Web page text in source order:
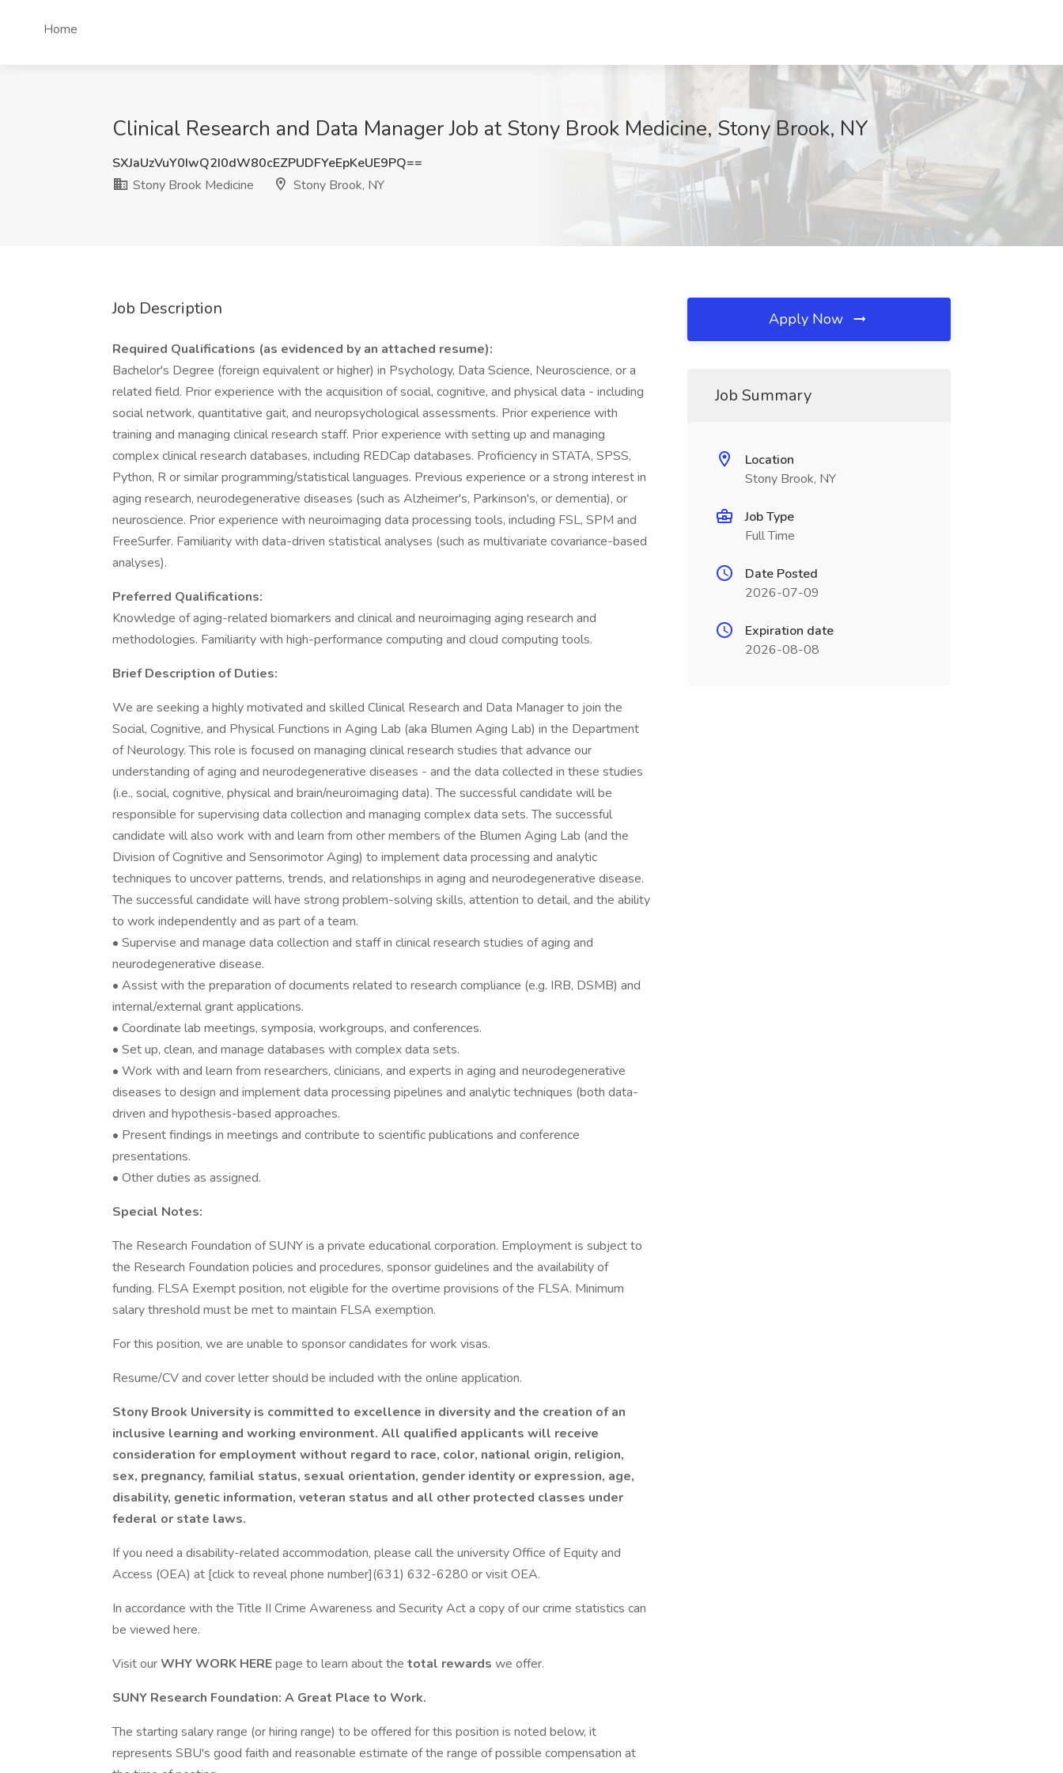
Home
Clinical Research and Data Manager Job at Stony Brook Medicine, Stony Brook, NY
SXJaUzVuY0IwQ2I0dW80cEZPUDFYeEpKeUE9PQ==
Stony Brook Medicine
Stony Brook, NY
Job Description
Required Qualifications (as evidenced by an attached resume):
Bachelor's Degree (foreign equivalent or higher) in Psychology, Data Science, Neuroscience, or a
related field. Prior experience with the acquisition of social, cognitive, and physical data - including
social network, quantitative gait, and neuropsychological assessments. Prior experience with
training and managing clinical research staff. Prior experience with setting up and managing
complex clinical research databases, including REDCap databases. Proficiency in STATA, SPSS,
Python, R or similar programming/statistical languages. Previous experience or a strong interest in
aging research, neurodegenerative diseases (such as Alzheimer's, Parkinson's, or dementia), or
neuroscience. Prior experience with neuroimaging data processing tools, including FSL, SPM and
FreeSurfer. Familiarity with data-driven statistical analyses (such as multivariate covariance-based
analyses).
Preferred Qualifications:
Knowledge of aging-related biomarkers and clinical and neuroimaging aging research and
methodologies. Familiarity with high-performance computing and cloud computing tools.
Brief Description of Duties:
We are seeking a highly motivated and skilled Clinical Research and Data Manager to join the
Social, Cognitive, and Physical Functions in Aging Lab (aka Blumen Aging Lab) in the Department
of Neurology. This role is focused on managing clinical research studies that advance our
understanding of aging and neurodegenerative diseases - and the data collected in these studies
(i.e., social, cognitive, physical and brain/neuroimaging data). The successful candidate will be
responsible for supervising data collection and managing complex data sets. The successful
candidate will also work with and learn from other members of the Blumen Aging Lab (and the
Division of Cognitive and Sensorimotor Aging) to implement data processing and analytic
techniques to uncover patterns, trends, and relationships in aging and neurodegenerative disease.
The successful candidate will have strong problem-solving skills, attention to detail, and the ability
to work independently and as part of a team.
• Supervise and manage data collection and staff in clinical research studies of aging and
neurodegenerative disease.
• Assist with the preparation of documents related to research compliance (e.g. IRB, DSMB) and
internal/external grant applications.
• Coordinate lab meetings, symposia, workgroups, and conferences.
• Set up, clean, and manage databases with complex data sets.
• Work with and learn from researchers, clinicians, and experts in aging and neurodegenerative
diseases to design and implement data processing pipelines and analytic techniques (both data-
driven and hypothesis-based approaches.
• Present findings in meetings and contribute to scientific publications and conference
presentations.
• Other duties as assigned.
Special Notes:
The Research Foundation of SUNY is a private educational corporation. Employment is subject to
the Research Foundation policies and procedures, sponsor guidelines and the availability of
funding. FLSA Exempt position, not eligible for the overtime provisions of the FLSA. Minimum
salary threshold must be met to maintain FLSA exemption.
For this position, we are unable to sponsor candidates for work visas.
Resume/CV and cover letter should be included with the online application.
Stony Brook University is committed to excellence in diversity and the creation of an
inclusive learning and working environment. All qualified applicants will receive
consideration for employment without regard to race, color, national origin, religion,
sex, pregnancy, familial status, sexual orientation, gender identity or expression, age,
disability, genetic information, veteran status and all other protected classes under
federal or state laws.
If you need a disability-related accommodation, please call the university Office of Equity and
Access (OEA) at [click to reveal phone number](631) 632-6280 or visit OEA.
In accordance with the Title II Crime Awareness and Security Act a copy of our crime statistics can
be viewed here.
Visit ourWHY WORK HEREpage to learn about the total rewards we offer.
SUNY Research Foundation: A Great Place to Work.
The starting salary range (or hiring range) to be offered for this position is noted below, it
represents SBU's good faith and reasonable estimate of the range of possible compensation at
Apply Now
Job Summary
Location
Stony Brook, NY
Job Type
Full Time
Date Posted
2026-07-09
Expiration date
2026-08-08